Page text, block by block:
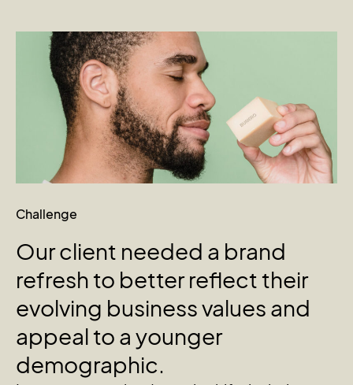
Challenge
Ourclient needed a brand
refresh to betterreflect their
evolving businessvalues and
appeal to a younger
demographic.